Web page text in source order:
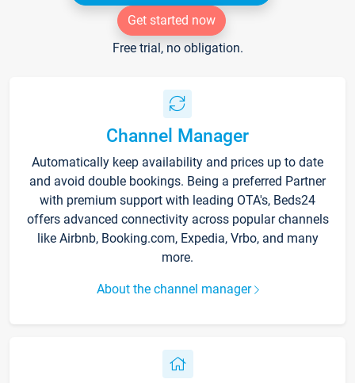
Get started now
Free trial, no obligation.
Channel Manager
Automatically keep availability and prices up to date
and avoid double bookings. Being a preferred Partner
with premium support with leading OTA's, Beds24
offers advanced connectivity across popular channels
like Airbnb, Booking.com, Expedia, Vrbo, and many
more.
About the channel manager